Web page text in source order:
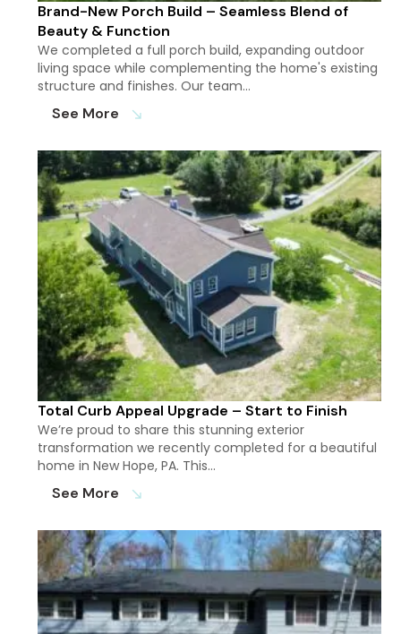
Brand-New Porch Build – Seamless Blend of
Beauty & Function
We completed a full porch build, expanding outdoor
living space while complementing the home's existing
structure and finishes. Our team…
See More south_east
Total Curb Appeal Upgrade – Start to Finish
We’re proud to share this stunning exterior
transformation we recently completed for a beautiful
home in New Hope, PA. This…
See More south_east